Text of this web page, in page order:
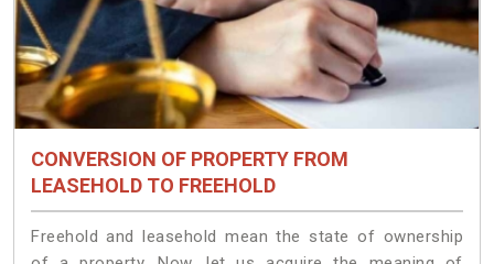
CONVERSION OF PROPERTY FROM
LEASEHOLD TO FREEHOLD
Freehold and leasehold mean the state of ownership